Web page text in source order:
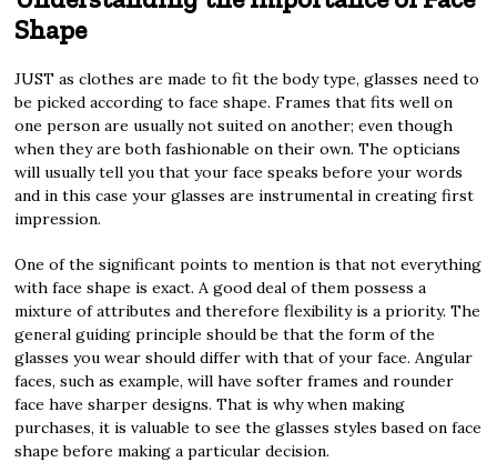
Shape
JUST as clothes are made to fit the body type, glasses need to
be picked according to face shape. Frames that fits well on
one person are usually not suited on another; even though
when they are both fashionable on their own. The opticians
will usually tell you that your face speaks before your words
and in this case your glasses are instrumental in creating first
impression.
One of the significant points to mention is that not everything
with face shape is exact. A good deal of them possess a
mixture of attributes and therefore flexibility is a priority. The
general guiding principle should be that the form of the
glasses you wear should differ with that of your face. Angular
faces, such as example, will have softer frames and rounder
face have sharper designs. That is why when making
purchases, it is valuable to see the glasses styles based on face
shape before making a particular decision.